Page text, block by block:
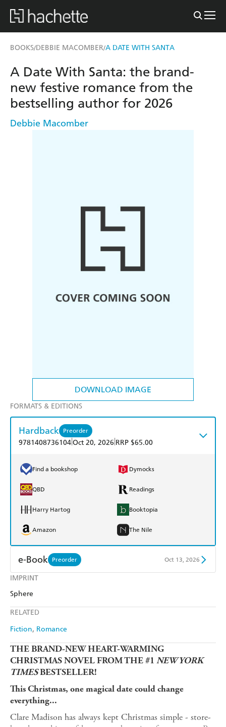
BOOKS/DEBBIE MACOMBER/A DATE WITH SANTA
DOWNLOAD IMAGE
IMPRINT
Sphere
RELATED
Fiction Romance
A Date With Santa: the brand-
new festive romance from the
bestselling author for 2026
Debbie Macomber
FORMATS & EDITIONS
Hardback Preorder
9781408736104Oct 20, 2026 RRP $65.00
Find a bookshop Dymocks
QBD Readings
Harry Hartog Booktopia
Amazon The Nile
e-Book Preorder Oct 13, 2026
Amazon Kindle
THE BRAND-NEW HEART-WARMING
CHRISTMAS NOVEL FROM THE #1 NEW YORK
TIMESBESTSELLER!
This Christmas, one magical date could change
everything...
Clare Madison has always kept Christmas simple - store-